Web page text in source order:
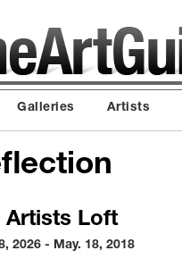
Galleries Artists
Artists Loft
2026 - May. 18, 2018